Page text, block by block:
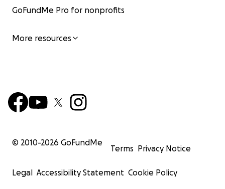
GoFundMe Pro for nonprofits
More resources
© 2010-2026 GoFundMe
Terms Privacy Notice
Legal Accessibility Statement Cookie Policy